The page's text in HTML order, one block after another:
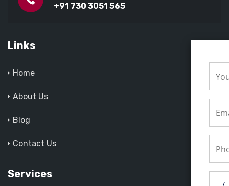
+91 730 3051 565
Links
Home
About Us
Blog
Contact Us
Services